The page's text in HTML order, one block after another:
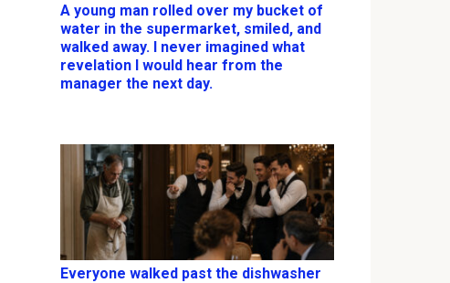
A young man rolled over my bucket of
water in the supermarket, smiled, and
walked away. I never imagined what
revelation I would hear from the
manager the next day.
Everyone walked past the dishwasher